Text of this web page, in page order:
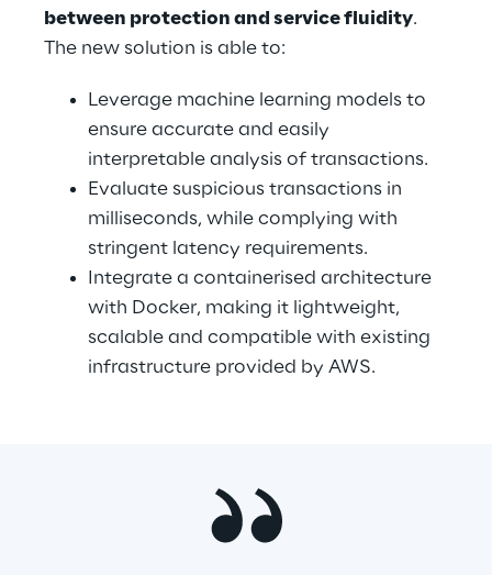
between protection and service fluidity.
The new solution is able to:
Leverage machine learning models to
ensure accurate and easily
interpretable analysis of transactions.
Evaluate suspicious transactions in
milliseconds, while complying with
stringent latency requirements.
Integrate a containerised architecture
with Docker, making it lightweight,
scalable and compatible with existing
infrastructure provided by AWS.